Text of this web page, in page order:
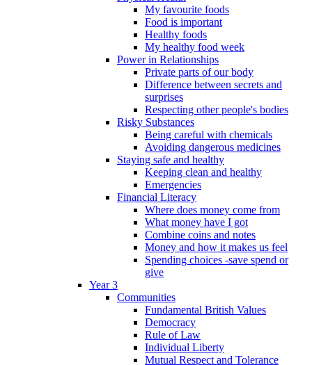
My favourite foods
Food is important
Healthy foods
My healthy food week
Power in Relationships
Private parts of our body
Difference between secrets and
surprises
Respecting other people's bodies
Risky Substances
Being careful with chemicals
Avoiding dangerous medicines
Staying safe and healthy
Keeping clean and healthy
Emergencies
Financial Literacy
Where does money come from
What money have I got
Combine coins and notes
Money and how it makes us feel
Spending choices -save spend or
give
Year 3
Communities
Fundamental British Values
Democracy
Rule of Law
Individual Liberty
Mutual Respect and Tolerance